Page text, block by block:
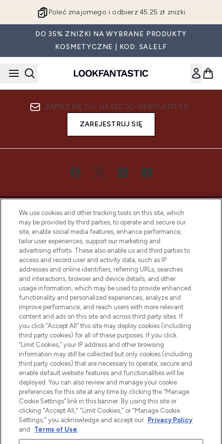
Poleć znajomego i odbierz 45.25 zł zniżki
DO 35% ZNIŻKI NA WYBRANE PRODUKTY
KOSMETYCZNE | KOD: SALELF
ZAPISZ SIĘ DO NASZEGO NEWSLETTERA
ZAREJESTRUJ SIĘ
Bądź pierwszą osobą, która dowie się o
najnowszych produktach, od niszowych i
uznanych marek, sezonowych trendach i
otrzyma ekskluzywne artykuły redakcyjne
z Sunday Supplement.
Zgoda na pliki cookie
Do Not Sell or Share My Personal
Information
POMOC & INFORMACJE
WAŻNE INFORMACJE
O LOOKFANTASTIC
We use cookies and other tracking tools on this site, which
may be provided by third parties, to operate and secure our
site, enable social media features, enhance performance,
tailor user experiences, support our marketing and
advertising efforts. These also enable us and third parties to
access and record user and activity data, such as IP
addresses and online identifiers, referring URLs, searches
and interactions, browser and device details, and other
usage information, which may be used to provide enhanced
functionality and personalized experiences, analyze and
improve performance, and reach users with more relevant
content and ads on this site and across third party sites. If
you click “Accept All” this site may deploy cookies (including
third party cookies) for all of these purposes. If you click
“Limit Cookies,” your IP address and other browsing
information may still be collected but only cookies (including
third party cookies) that are necessary to operate, secure and
enable default website features and functionalities will be
deployed. You can also review and manage your cookie
preferences for this site at any time by clicking the “Manage
Cookie Settings” link in this banner. By using this site or
clicking "Accept All," "Limit Cookies," or "Manage Cookie
Settings," you acknowledge and accept our Privacy Policy
and
Terms of Use.